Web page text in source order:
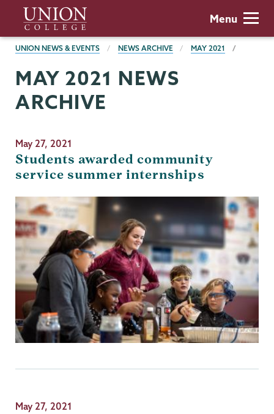
main
content
Union
College
Menu
BREADCRUMBS
UNION NEWS & EVENTS NEWS ARCHIVE MAY 2021
MAY 2021 NEWS
ARCHIVE
May 27, 2021
Students awarded community
service summer internships
May 27, 2021